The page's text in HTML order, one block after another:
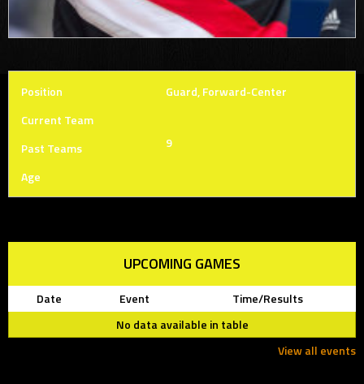
Position
Guard, Forward-Center
Current Team
Past Teams
Age
9
UPCOMING GAMES
Date Event
Time/Results
No data available in table
View all events